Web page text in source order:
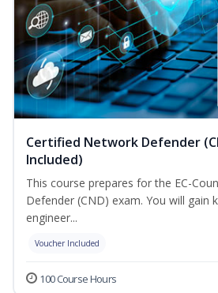
Certified Network Defender
Included)
This course prepares for the EC-
Defender (CND) exam. You will gain
engineer...
Voucher Included
100 Course Hours